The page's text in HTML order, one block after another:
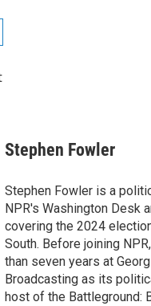
Stephen Fowler
Stephen Fowler is a
NPR's Washington Desk
covering the 2024
South. Before joining
than seven years at
Broadcasting as its
host of the Battleground: